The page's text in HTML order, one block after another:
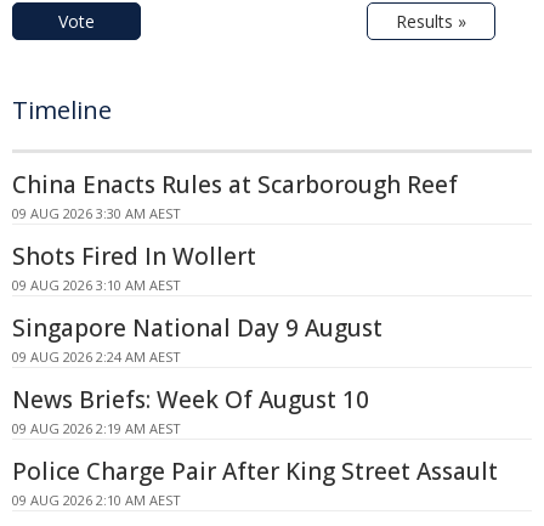
Vote Results »
Timeline
China Enacts Rules at Scarborough Reef
09 AUG 2026 3:30 AM AEST
Shots Fired In Wollert
09 AUG 2026 3:10 AM AEST
Singapore National Day 9 August
09 AUG 2026 2:24 AM AEST
News Briefs: Week Of August 10
09 AUG 2026 2:19 AM AEST
Police Charge Pair After King Street Assault
09 AUG 2026 2:10 AM AEST